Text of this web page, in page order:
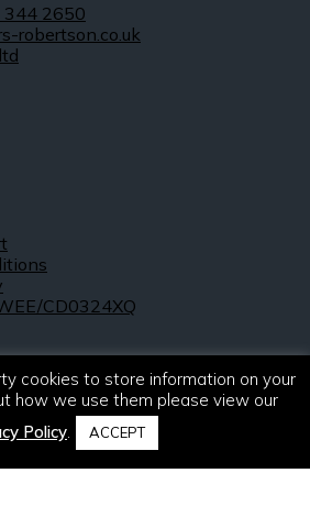
344 2650
robertson.co.uk
CD0324XQ
R & S Robertson Limited.
All rights reserved.
cookies to store information on your
how we use them please view our
Policy. ACCEPT